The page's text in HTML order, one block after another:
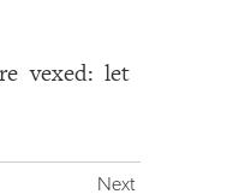
vexed: let
Next